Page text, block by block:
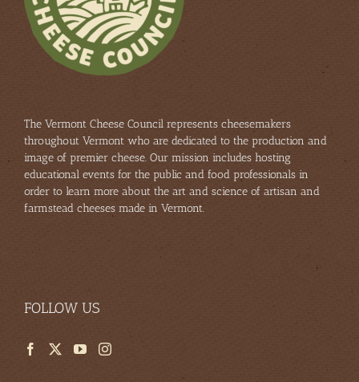
The Vermont Cheese Council represents cheesemakers
throughout Vermont who are dedicated to the production and
image of premier cheese. Our mission includes hosting
educational events for the public and food professionals in
order to learn more about the art and science of artisan and
farmstead cheeses made in Vermont.
FOLLOW US